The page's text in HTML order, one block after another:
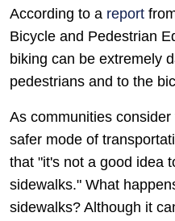
According to a report
Bicycle and Pedestrian
biking can be extremely
pedestrians and to the
As communities
safer mode of
that "it's not a good idea
sidewalks." What
sidewalks? Although it